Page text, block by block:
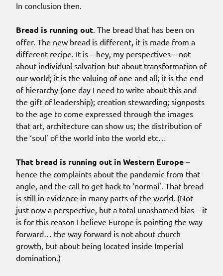
In conclusion then.
Bread is running out. The bread that has been on
offer. The new bread is different, it is made from a
different recipe. It is – hey, my perspectives – not
about individual salvation but about transformation of
our world; it is the valuing of one and all; it is the end
of hierarchy (one day I need to write about this and
the gift of leadership); creation stewarding; signposts
to the age to come expressed through the images
that art, architecture can show us; the distribution of
the ‘soul’ of the world into the world etc…
That bread is running out in Western Europe –
hence the complaints about the pandemic from that
angle, and the call to get back to ‘normal’. That bread
is still in evidence in many parts of the world. (Not
just now a perspective, but a total unashamed bias – it
is for this reason I believe Europe is pointing the way
forward… the way forward is not about church
growth, but about being located inside Imperial
domination.)